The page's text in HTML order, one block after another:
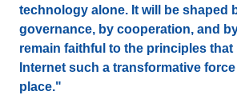
technology alone. It will be shaped
governance, by cooperation, and
remain faithful to the principles that
Internet such a transformative
place."